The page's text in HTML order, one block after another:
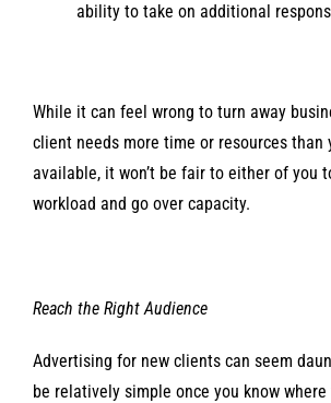
ability to take on additional
While it can feel wrong to turn away
client needs more time or resources than
available, it won’t be fair to either of you
workload and go over capacity.
Reach the Right Audience
Advertising for new clients can seem
be relatively simple once you know